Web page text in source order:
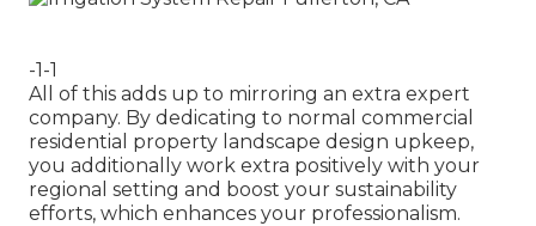
-1-1
All of this adds up to mirroring an extra expert
company. By dedicating to normal commercial
residential property landscape design upkeep,
you additionally work extra positively with your
regional setting and boost your sustainability
efforts, which enhances your professionalism.